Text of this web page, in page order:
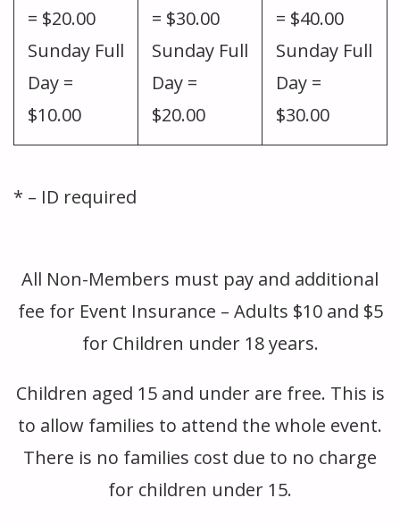
= $20.00
Sunday Full
Day =
$10.00
= $30.00
Sunday Full
Day =
$20.00
= $40.00
Sunday Full
Day =
$30.00
* – ID required
All Non-Members must pay and additional
fee for Event Insurance – Adults $10 and $5
for Children under 18 years.
Children aged 15 and under are free. This is
to allow families to attend the whole event.
There is no families cost due to no charge
for children under 15.